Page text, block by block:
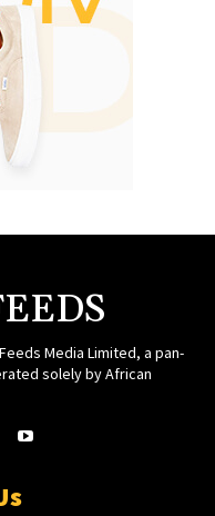
Media Limited, a pan-
solely by African